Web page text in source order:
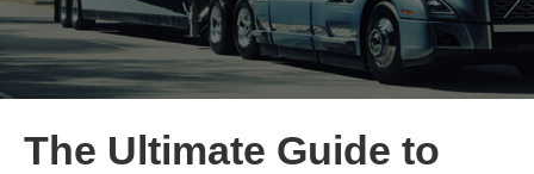
The Ultimate Guide to